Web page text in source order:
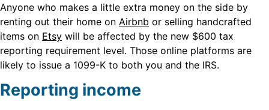
Anyone who makes a little extra money on the side by
renting out their home on Airbnb or selling handcrafted
items on Etsy will be affected by the new $600 tax
reporting requirement level. Those online platforms are
likely to issue a 1099-K to both you and the IRS.
Reporting income